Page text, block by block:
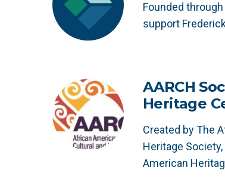
Founded
support
AARCH
Heritage
Created by The
Heritage
American